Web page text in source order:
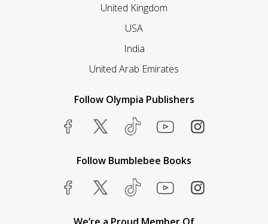
United Kingdom
USA
India
United Arab Emirates
Follow Olympia Publishers
Follow Bumblebee Books